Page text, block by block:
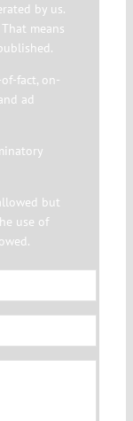
by us.
means
fact, on-
ad
but
use of